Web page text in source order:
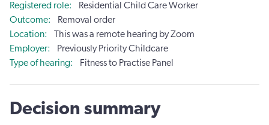
Registered role
Residential Child Care Worker
Outcome
Removal order
Location
This was a remote hearing by Zoom
Employer
Previously Priority Childcare
Type of hearing
Fitness to Practise Panel
Decision summary